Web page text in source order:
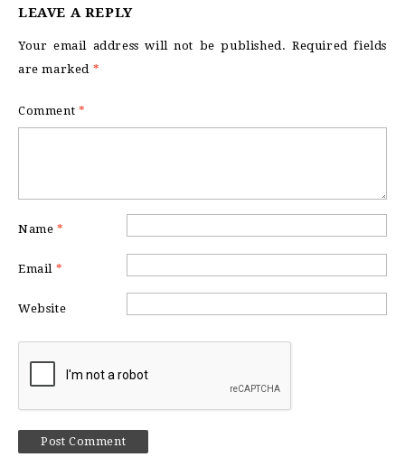
LEAVE A REPLY
Your email address will not be published. Required fields
are marked *
Comment *
Name *
Email *
Website